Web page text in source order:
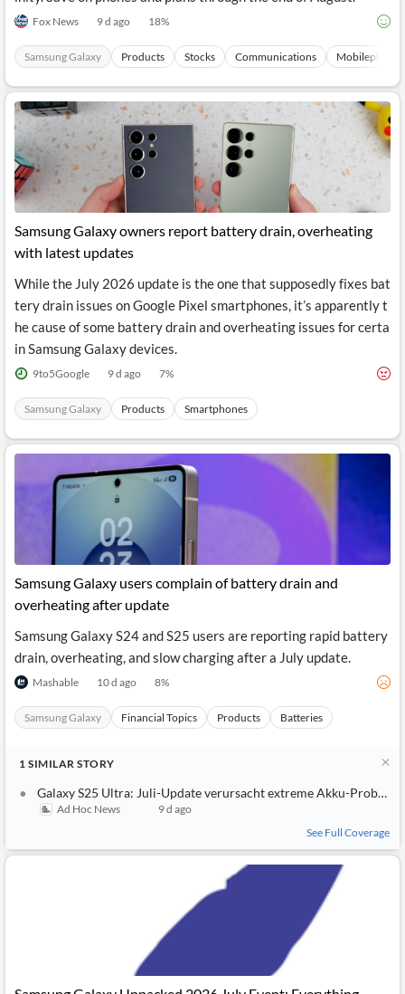
Fox News 9 d ago 18%
Samsung Galaxy Products Stocks Communications Mobilephones
Samsung Galaxy owners report battery drain, overheating
with latest updates
While the July 2026 update is the one that supposedly fixes bat
tery drain issues on Google Pixel smartphones, it’s apparently t
he cause of some battery drain and overheating issues for certa
in Samsung Galaxy devices.
9to5Google 9 d ago 7%
Samsung Galaxy Products Smartphones
Samsung Galaxy users complain of battery drain and
overheating after update
Samsung Galaxy S24 and S25 users are reporting rapid battery
drain, overheating, and slow charging after a July update.
Mashable 10 d ago 8%
Samsung Galaxy Financial Topics Products Batteries
1 SIMILAR STORY
Galaxy S25 Ultra: Juli-Update verursacht extreme Akku-Probleme
Ad Hoc News
9 d ago
See Full Coverage